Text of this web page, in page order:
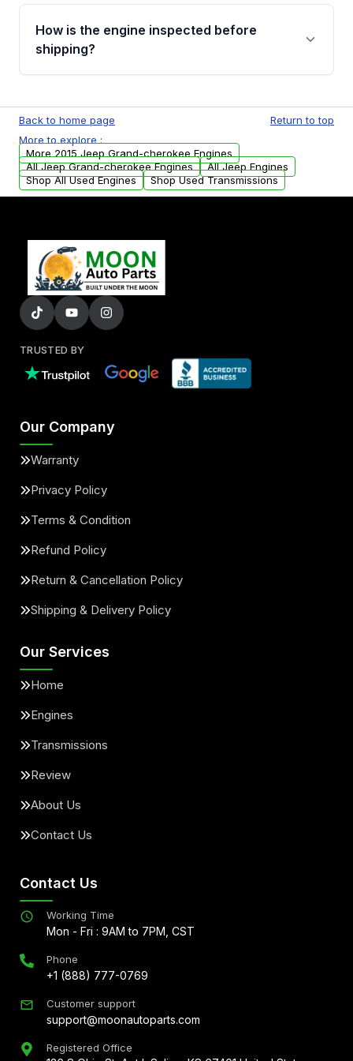
discuss the available payment options and
financing details for your order.
How is the engine inspected before
shipping?
test, oil pressure test, and detailed visual
examination before being listed for sale. Only
parts that meet our quality standards are
added to our active inventory.
Back to home page
Return to top
More to explore :
More 2015 Jeep Grand-cherokee Engines
All Jeep Grand-cherokee Engines
All Jeep Engines
Shop All Used Engines
Shop Used Transmissions
TRUSTED BY
Our Company
Warranty
Privacy Policy
Terms & Condition
Refund Policy
Return & Cancellation Policy
Shipping & Delivery Policy
Our Services
Home
Engines
Transmissions
Review
About Us
Contact Us
Contact Us
Working Time
Mon - Fri : 9AM to 7PM, CST
Phone
+1 (888) 777-0769
Customer support
support@moonautoparts.com
Registered Office